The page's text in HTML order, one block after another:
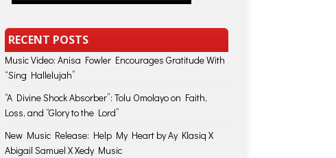
RECENT POSTS
Music Video: Anisa Fowler Encourages Gratitude With
“Sing Hallelujah”
“A Divine Shock Absorber”: Tolu Omolayo on Faith,
Loss, and “Glory to the Lord”
New Music Release: Help My Heart by Ay Klasiq X
Abigail Samuel X Xedy Music